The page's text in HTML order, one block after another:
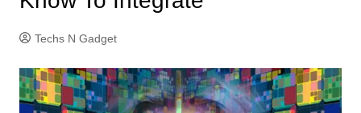
Techs N Gadget